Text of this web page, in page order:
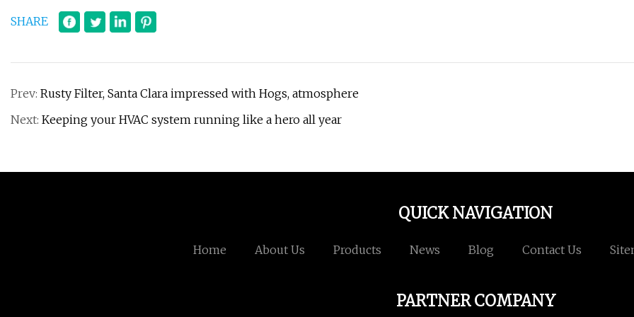
SHARE
Prev: Rusty Filter, Santa Clara impressed with Hogs, atmosphere
Next: Keeping your HVAC system running like a hero all year
QUICK NAVIGATION
Home About Us Products News Blog Contact Us
PARTNER COMPANY